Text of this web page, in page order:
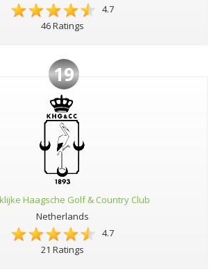
4.7
46 Ratings
19
Haagsche Golf & Country Club
Netherlands
4.7
21 Ratings